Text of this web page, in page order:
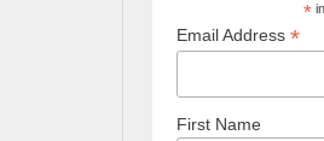
*
Email Address *
First Name